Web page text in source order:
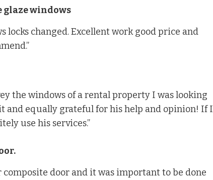
glaze windows
changed. Excellent work good price and
the windows of a rental property I was looking
and equally grateful for his help and opinion! If I
use his services.”
composite door and it was important to be done